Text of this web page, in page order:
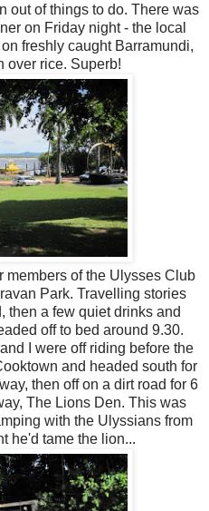
out of things to do. There was
on Friday night - the local
freshly caught Barramundi,
over rice. Superb!
members of the Ulysses Club
Park. Travelling stories
then a few quiet drinks and
off to bed around 9.30.
I were off riding before the
and headed south for
then off on a dirt road for 6
The Lions Den. This was
with the Ulyssians from
he'd tame the lion...